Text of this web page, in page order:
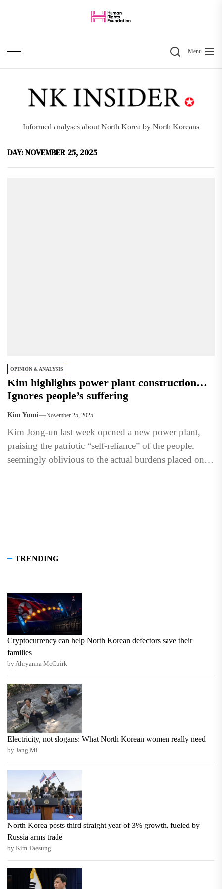
content
SearchMenu
Informed analyses about North Korea by North Koreans
DAY:NOVEMBER 25, 2025
OPINION & ANALYSIS
Kim highlights power plant construction…
Ignores people’s suffering
Kim Yumi November 25, 2025
Kim Jong-un last week opened a new power plant,
praising the patriotic “self-reliance” of the people,
seemingly oblivious to the actual burdens placed on
TRENDING
Cryptocurrency can help North Korean defectors save their
families
by Ahryanna McGuirk
Electricity, not slogans: What North Korean women really need
by Jang Mi
North Korea posts third straight year of 3% growth, fueled by
Russia arms trade
by Kim Taesung